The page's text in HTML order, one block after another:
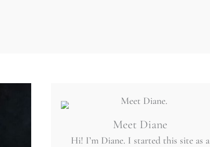
Meet Diane
Hi! I’m Diane. I started this site as a